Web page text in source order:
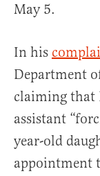
May 5.
In his
Department
claiming that
assistant
year-old
appointment